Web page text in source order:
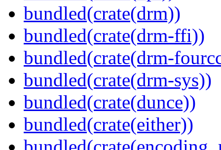
bundled(crate(drm))
bundled(crate(drm-ffi))
bundled(crate(drm-
bundled(crate(drm-sys))
bundled(crate(dunce))
bundled(crate(either))